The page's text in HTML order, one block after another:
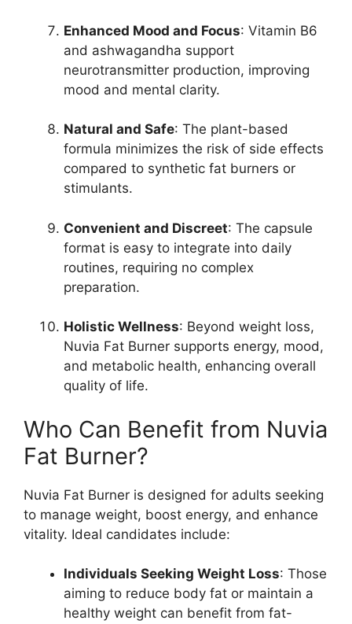
Enhanced Mood and Focus: Vitamin B6
and ashwagandha support
neurotransmitter production, improving
mood and mental clarity.
Natural and Safe: The plant-based
formula minimizes the risk of side effects
compared to synthetic fat burners or
stimulants.
Convenient and Discreet: The capsule
format is easy to integrate into daily
routines, requiring no complex
preparation.
Holistic Wellness: Beyond weight loss,
Nuvia Fat Burner supports energy, mood,
and metabolic health, enhancing overall
quality of life.
Who Can Benefit from Nuvia
Fat Burner?
Nuvia Fat Burner is designed for adults seeking
to manage weight, boost energy, and enhance
vitality. Ideal candidates include:
Individuals Seeking Weight Loss: Those
aiming to reduce body fat or maintain a
healthy weight can benefit from fat-